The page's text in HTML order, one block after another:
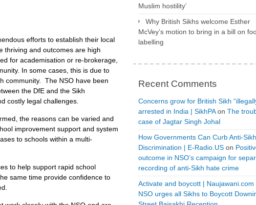
efforts to establish their local
thriving and outcomes are high
for academisation or re-brokerage,
In some cases, this is due to
community. The NSO have been
the DfE and the Sikh
costly legal challenges.
the reasons can be varied and
improvement support and system
to schools within a multi-
to help support rapid school
same time provide confidence to
Muslim hostility’
Why British Sikhs welcome Esther
McVey’s motion to bring in a bill on
labelling
Recent Comments
Concerns grow for British Sikh
arrested in India | SikhPAon The
case of Jagtar Singh Johal
How Governments Can Curb Anti-Sikh
Discrimination | E-Radio.US on
outcome in NSO’s campaign for
recording of anti-Sikh hate crime
Activate and boycott | Naujawani.com
NSO urges all Sikhs to Boycott